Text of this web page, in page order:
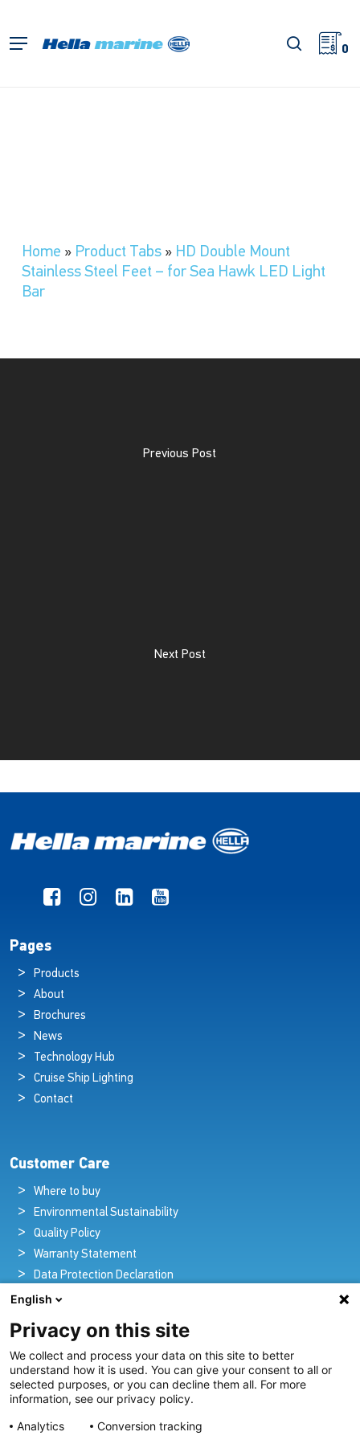
main
Menu search
0
Home » Product Tabs» HD Double Mount
Stainless Steel Feet – for Sea Hawk LED Light
Bar
Previous Post
Next Post
Pages
Products
About
Brochures
News
Technology Hub
Cruise Ship Lighting
Contact
Customer Care
Where to buy
Environmental Sustainability
Quality Policy
Warranty Statement
Data Protection Declaration
Legal Notice
Pioneers in Nautical Brilliance and Innovation
For over 100 years we’ve passionately created and provided
innovative lighting solutions for all sectors of the maritime
industry.
English
Privacy on this site
We collect and process your data on this site to better
understand how it is used. You can give your consent to all or
selected purposes, or you can decline them all. For more
information, see our privacy policy.
Analytics
Conversion tracking